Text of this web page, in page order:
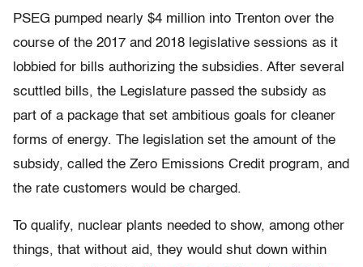
PSEG pumped nearly $4 million into Trenton over the
course of the 2017 and 2018 legislative sessions as it
lobbied for bills authorizing the subsidies. After several
scuttled bills, the Legislature passed the subsidy as
part of a package that set ambitious goals for cleaner
forms of energy. The legislation set the amount of the
subsidy, called the Zero Emissions Credit program, and
the rate customers would be charged.
To qualify, nuclear plants needed to show, among other
things, that without aid, they would shut down within